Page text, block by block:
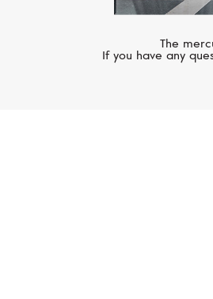
The
If you have any